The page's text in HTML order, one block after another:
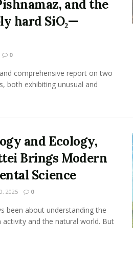
and the
hard SiO₂—
0
comprehensive report on two
both exhibiting unusual and
and Ecology,
Brings Modern
Science
2025 0
been about understanding the
and the natural world. But